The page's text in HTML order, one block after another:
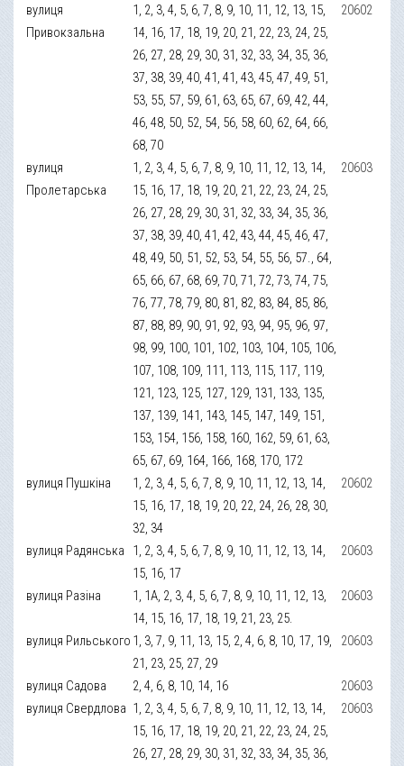
вулиця
Привокзальна
1, 2, 3, 4, 5, 6, 7, 8, 9, 10, 11, 12, 13, 15,
14, 16, 17, 18, 19, 20, 21, 22, 23, 24, 25,
26, 27, 28, 29, 30, 31, 32, 33, 34, 35, 36,
37, 38, 39, 40, 41, 41, 43, 45, 47, 49, 51,
53, 55, 57, 59, 61, 63, 65, 67, 69, 42, 44,
46, 48, 50, 52, 54, 56, 58, 60, 62, 64, 66,
68, 70
20602
вулиця
Пролетарська
1, 2, 3, 4, 5, 6, 7, 8, 9, 10, 11, 12, 13, 14,
15, 16, 17, 18, 19, 20, 21, 22, 23, 24, 25,
26, 27, 28, 29, 30, 31, 32, 33, 34, 35, 36,
37, 38, 39, 40, 41, 42, 43, 44, 45, 46, 47,
48, 49, 50, 51, 52, 53, 54, 55, 56, 57., 64,
65, 66, 67, 68, 69, 70, 71, 72, 73, 74, 75,
76, 77, 78, 79, 80, 81, 82, 83, 84, 85, 86,
87, 88, 89, 90, 91, 92, 93, 94, 95, 96, 97,
98, 99, 100, 101, 102, 103, 104, 105, 106,
107, 108, 109, 111, 113, 115, 117, 119,
121, 123, 125, 127, 129, 131, 133, 135,
137, 139, 141, 143, 145, 147, 149, 151,
153, 154, 156, 158, 160, 162, 59, 61, 63,
65, 67, 69, 164, 166, 168, 170, 172
20603
вулиця Пушкіна
1, 2, 3, 4, 5, 6, 7, 8, 9, 10, 11, 12, 13, 14,
15, 16, 17, 18, 19, 20, 22, 24, 26, 28, 30,
32, 34
20602
вулиця Радянська
1, 2, 3, 4, 5, 6, 7, 8, 9, 10, 11, 12, 13, 14,
15, 16, 17
20603
вулиця Разіна
1, 1А, 2, 3, 4, 5, 6, 7, 8, 9, 10, 11, 12, 13,
14, 15, 16, 17, 18, 19, 21, 23, 25.
20603
вулиця Рильського 1, 3, 7, 9, 11, 13, 15, 2, 4, 6, 8, 10, 17, 19,
21, 23, 25, 27, 29
20603
вулиця Садова 2, 4, 6, 8, 10, 14, 16
20603
вулиця Свердлова 1, 2, 3, 4, 5, 6, 7, 8, 9, 10, 11, 12, 13, 14,
15, 16, 17, 18, 19, 20, 21, 22, 23, 24, 25,
26, 27, 28, 29, 30, 31, 32, 33, 34, 35, 36,
20603